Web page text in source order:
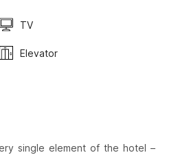
TV
Elevator
single element of the hotel –